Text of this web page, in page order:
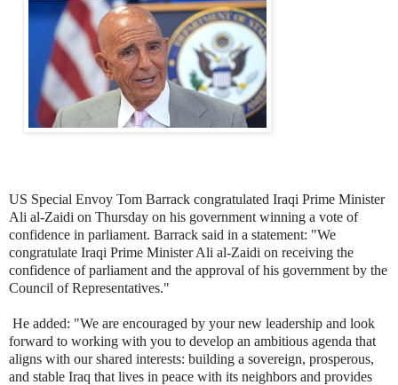
US Special Envoy Tom Barrack congratulated Iraqi Prime Minister
Ali al-Zaidi on Thursday on his government winning a vote of
confidence in parliament. Barrack said in a statement: "We
congratulate Iraqi Prime Minister Ali al-Zaidi on receiving the
confidence of parliament and the approval of his government by the
Council of Representatives."
He added: "We are encouraged by your new leadership and look
forward to working with you to develop an ambitious agenda that
aligns with our shared interests: building a sovereign, prosperous,
and stable Iraq that lives in peace with its neighbors and provides